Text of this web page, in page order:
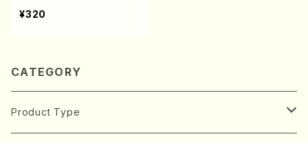
/Full Score)
¥320
CATEGORY
Product Type